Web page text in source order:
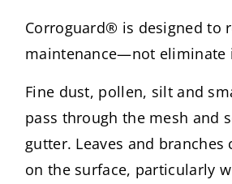
Corroguard® is designed to
maintenance—not eliminate
Fine dust, pollen, silt and
pass through the mesh and
gutter. Leaves and branches
on the surface, particularly